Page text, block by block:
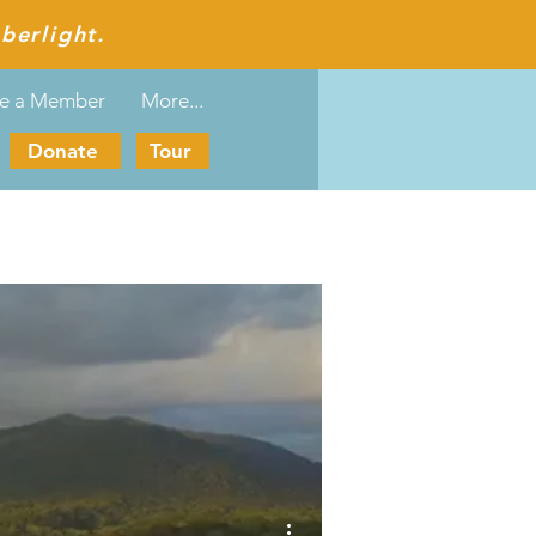
a Member More...
Donate Tour
More actions